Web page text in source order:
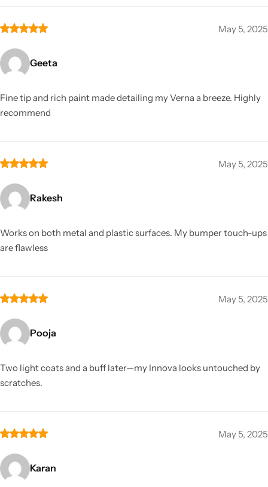
May 5, 2025
Geeta
Fine tip and rich paint made detailing my Verna a breeze. Highly
recommend
May 5, 2025
Rakesh
Works on both metal and plastic surfaces. My bumper touch-ups
are flawless
May 5, 2025
Pooja
Two light coats and a buff later—my Innova looks untouched by
scratches.
May 5, 2025
Karan